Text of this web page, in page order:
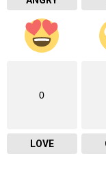
0
LOVE